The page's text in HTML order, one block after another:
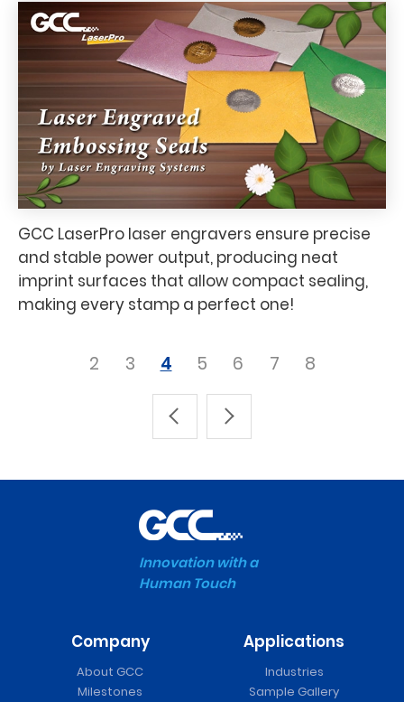
GCC LaserPro laser engravers ensure precise
and stable power output, producing neat
imprint surfaces that allow compact sealing,
making every stamp a perfect one!
2 3 4 5 6 7 8
Innovation with a
Human Touch
Company
About GCC
Milestones
Applications
Industries
Sample Gallery